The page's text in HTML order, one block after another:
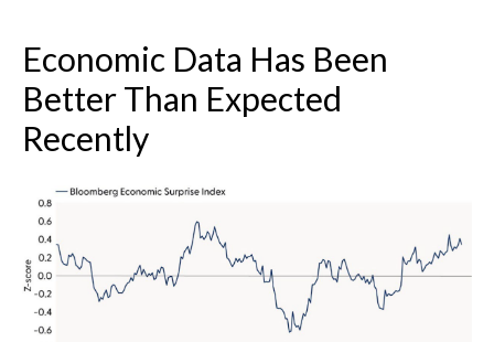
Economic Data Has Been
Better Than Expected
Recently